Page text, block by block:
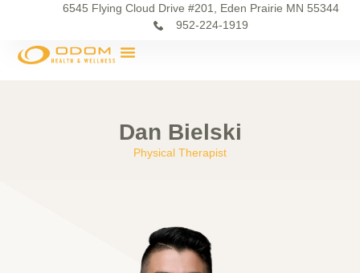
6545 Flying Cloud Drive #201, Eden Prairie MN 55344
952-224-1919
Dan Bielski
Physical Therapist